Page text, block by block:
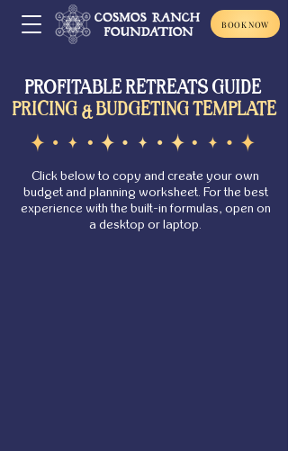
BOOK NOW
PROFITABLE RETREATS GUIDE
PRICING & BUDGETING TEMPLATE
Click below to copy and create your own
budget and planning worksheet. For the best
experience with the built-in formulas, open on
a desktop or laptop.